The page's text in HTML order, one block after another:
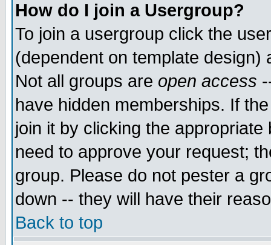
How do I join a Usergroup?
To join a usergroup click the
(dependent on template
Not all groups are open access
have hidden memberships. If
join it by clicking the
need to approve your request;
group. Please do not pester a
down -- they will have their
Back to top